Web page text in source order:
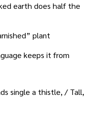
earth does half the
plant
keeps it from
single a thistle, / Tall,